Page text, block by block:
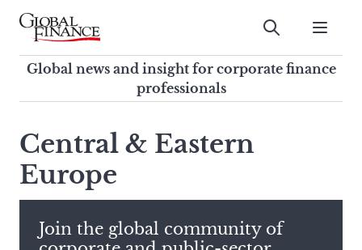
Skip
contentGlobal Finance Magazine
Global news and insight for
corporate finance professionals
Submit
Global news and insight for corporate finance
professionals
this
site,
enter
search
Central & Eastern
Europe
Join the global community of